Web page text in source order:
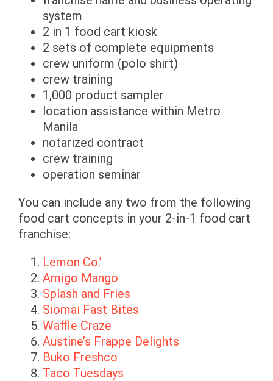
system
2 in 1 food cart kiosk
2 sets of complete equipments
crew uniform (polo shirt)
crew training
1,000 product sampler
location assistance within Metro
Manila
notarized contract
crew training
operation seminar
You can include any two from the following
food cart concepts in your 2-in-1 food cart
franchise:
Lemon Co.’
Amigo Mango
Splash and Fries
Siomai Fast Bites
Waffle Craze
Austine’s Frappe Delights
Buko Freshco
Taco Tuesdays